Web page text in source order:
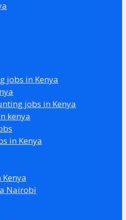
jobs in Kenya
jobs in Kenya
kenya
in Kenya
Nairobi